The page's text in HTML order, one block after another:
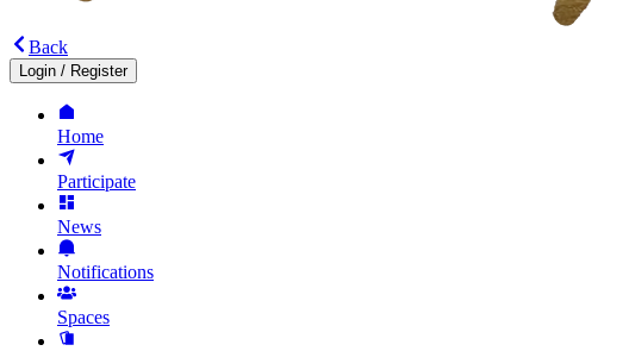
Back
Login / Register
Home
Participate
News
Notifications
Spaces